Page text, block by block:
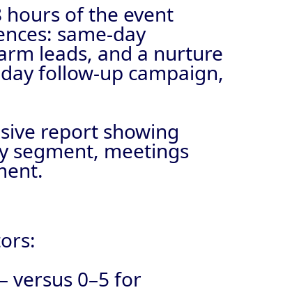
hours of the event
same-day
leads, and a nurture
follow-up campaign,
report showing
segment, meetings
versus 0–5 for